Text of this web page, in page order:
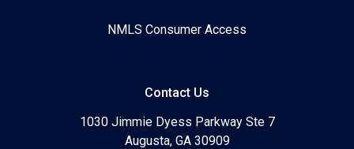
NMLS Consumer Access
Contact Us
1030 Jimmie Dyess Parkway Ste 7
Augusta, GA 30909